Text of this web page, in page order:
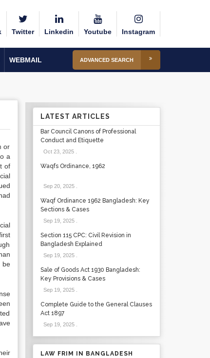
Twitter Linkedin Youtube Instagram
WEBMAIL ADVANCED SEARCH
or
a
of
be
LATEST ARTICLES
Bar Council Canons of Professional
Conduct and Etiquette
Oct 23, 2025.
Waqfs Ordinance, 1962
Sep 20, 2025.
Waqf Ordinance 1962 Bangladesh: Key
Sections & Cases
Sep 19, 2025.
Section 115 CPC: Civil Revision in
Bangladesh Explained
Sep 19, 2025.
Sale of Goods Act 1930 Bangladesh:
Key Provisions & Cases
Sep 19, 2025.
Complete Guide to the General Clauses
Act 1897
Sep 19, 2025.
LAW FRIM IN BANGLADESH